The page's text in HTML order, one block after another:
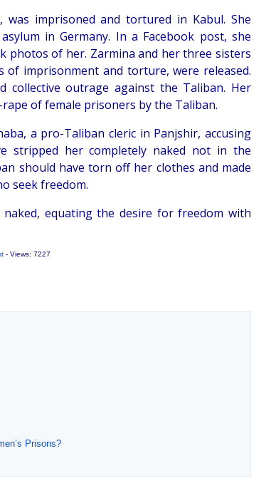
imprisoned and tortured in Kabul. She
in Germany. In a Facebook post, she
photos of her. Zarmina and her three sisters
imprisonment and torture, were released.
collective outrage against the Taliban. Her
of female prisoners by the Taliban.
a pro-Taliban cleric in Panjshir, accusing
stripped her completely naked not in the
should have torn off her clothes and made
seek freedom.
equating the desire for freedom with
- Views: 7227
Prisons?